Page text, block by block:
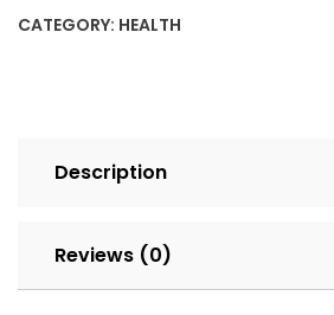
CATEGORY: HEALTH
Description
Reviews (0)